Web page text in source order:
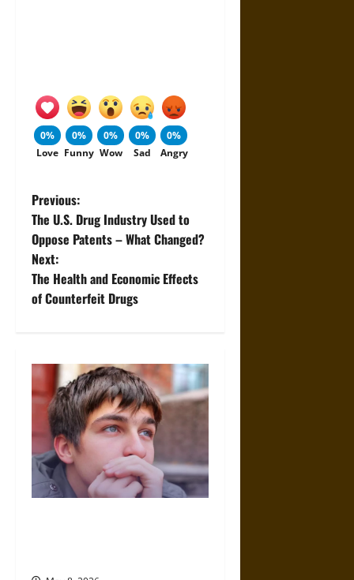
0%
Love
0%
Funny
0%
Wow
0%
Sad
0%
Angry
P
o
s
t
a
v
i
g
a
i
Previous:
The U.S. Drug Industry Used to
Oppose Patents – What Changed?
Next:
The Health and Economic Effects
of Counterfeit Drugs